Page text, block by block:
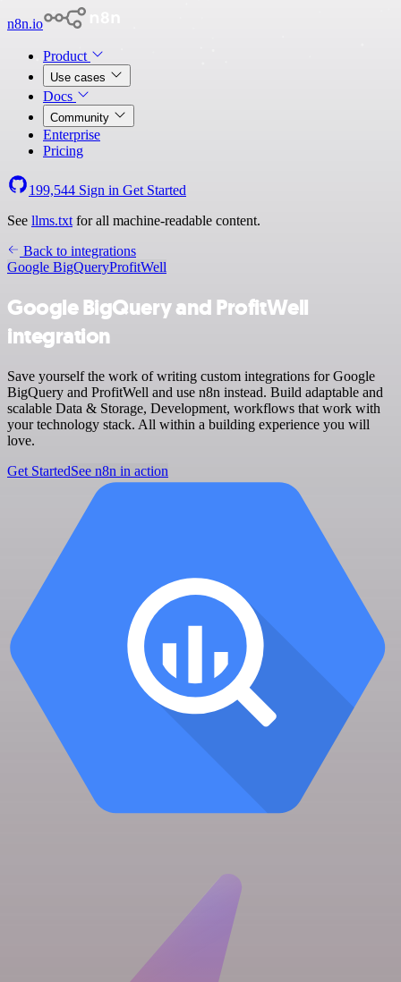
n8n.io
Product
Use cases
Docs
Community
Enterprise
Pricing
199,544 Sign in Get Started
See llms.txt for all machine-readable content.
Back to integrations
Google BigQueryProfitWell
Google BigQuery and ProfitWell
integration
Save yourself the work of writing custom integrations for Google
BigQuery and ProfitWell and use n8n instead. Build adaptable and
scalable Data & Storage, Development, workflows that work with
your technology stack. All within a building experience you will
love.
Get StartedSee n8n in action